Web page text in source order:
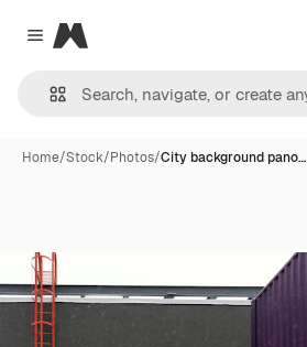
Close menu
Magnific
Home/Stock/Photos/City background pano…